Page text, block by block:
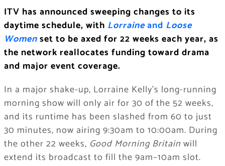
ITV has announced sweeping changes to its
daytime schedule, with Lorraineand Loose
Womenset to be axed for 22 weeks each year, as
the network reallocates funding toward drama
and major event coverage.
In a major shake-up, Lorraine Kelly’s long-running
morning show will only air for 30 of the 52 weeks,
and its runtime has been slashed from 60 to just
30 minutes, now airing 9:30am to 10:00am. During
the other 22 weeks, Good Morning Britain will
extend its broadcast to fill the 9am–10am slot.